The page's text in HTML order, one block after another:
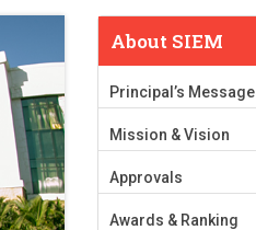
About SIEM
Principal’s Message
Mission & Vision
Approvals
Awards & Ranking